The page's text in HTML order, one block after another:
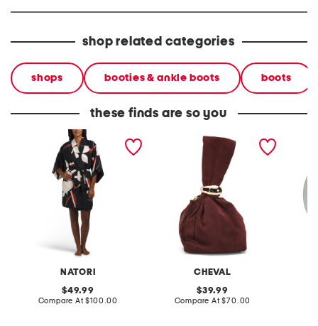
shop related categories
shops booties & ankle boots boots
these finds are so you
NATORI
original
price:
49.99
Compare At compare
$100.00
CHEVAL
made in italy suede gold
tone hardware dumpling
original
price:
39.99
Compare At compare
$70.00